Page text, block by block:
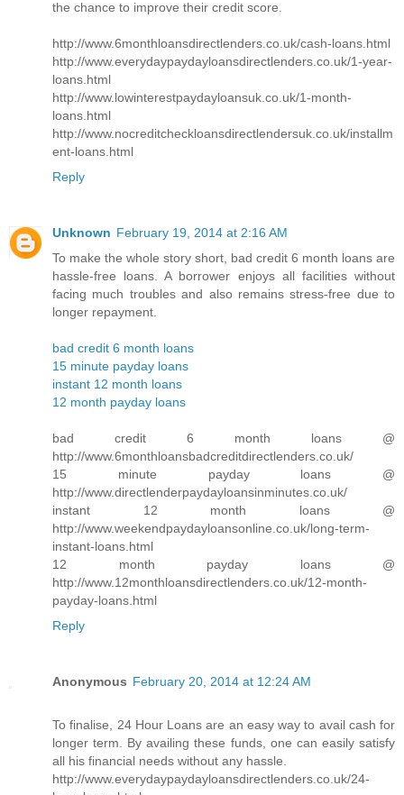
the chance to improve their credit score.
http://www.6monthloansdirectlenders.co.uk/cash-loans.html
http://www.everydaypaydayloansdirectlenders.co.uk/1-year-
loans.html
http://www.lowinterestpaydayloansuk.co.uk/1-month-
loans.html
http://www.nocreditcheckloansdirectlendersuk.co.uk/installm
ent-loans.html
Reply
Unknown February 19, 2014 at 2:16 AM
To make the whole story short, bad credit 6 month loans are
hassle-free loans. A borrower enjoys all facilities without
facing much troubles and also remains stress-free due to
longer repayment.
bad credit 6 month loans
15 minute payday loans
instant 12 month loans
12 month payday loans
bad credit 6 month loans @
http://www.6monthloansbadcreditdirectlenders.co.uk/
15 minute payday loans @
http://www.directlenderpaydayloansinminutes.co.uk/
instant 12 month loans @
http://www.weekendpaydayloansonline.co.uk/long-term-
instant-loans.html
12 month payday loans @
http://www.12monthloansdirectlenders.co.uk/12-month-
payday-loans.html
Reply
Anonymous February 20, 2014 at 12:24 AM
To finalise, 24 Hour Loans are an easy way to avail cash for
longer term. By availing these funds, one can easily satisfy
all his financial needs without any hassle.
http://www.everydaypaydayloansdirectlenders.co.uk/24-